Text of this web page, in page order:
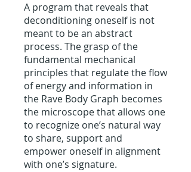
A program that reveals that
deconditioning oneself is not
meant to be an abstract
process. The grasp of the
fundamental mechanical
principles that regulate the flow
of energy and information in
the Rave Body Graph becomes
the microscope that allows one
to recognize one’s natural way
to share, support and
empower oneself in alignment
with one’s signature.